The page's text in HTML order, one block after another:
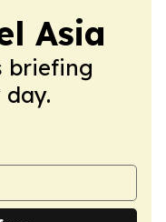
Asia
briefing